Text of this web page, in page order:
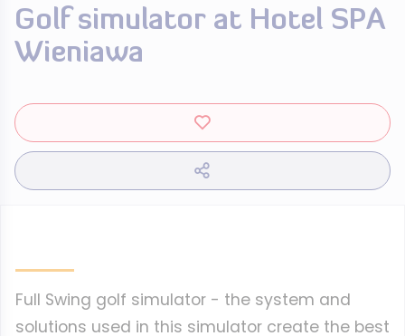
Golf simulator at Hotel SPA
Wieniawa
Full Swing golf simulator - the system and
solutions used in this simulator create the best